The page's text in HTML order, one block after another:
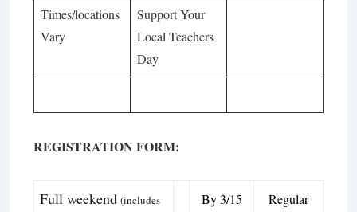
Times/locations
Vary
Support Your
Local Teachers
Day
REGISTRATION FORM:
Full weekend (includes
By 3/15 Regular